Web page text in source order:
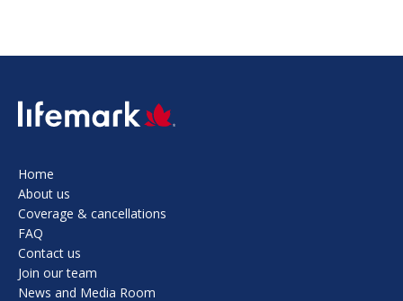
SVG
Home
About us
Coverage & cancellations
FAQ
Contact us
Join our team
News and Media Room